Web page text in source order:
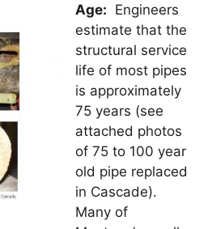
Age: Engineers
estimate that the
structural service
life of most pipes
is approximately
75 years (see
attached photos
of 75 to 100 year
old pipe replaced
in Cascade).
Many of